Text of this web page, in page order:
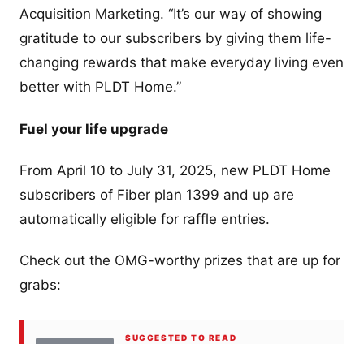
Acquisition Marketing. “It’s our way of showing
gratitude to our subscribers by giving them life-
changing rewards that make everyday living even
better with PLDT Home.”
Fuel your life upgrade
From April 10 to July 31, 2025, new PLDT Home
subscribers of Fiber plan 1399 and up are
automatically eligible for raffle entries.
Check out the OMG-worthy prizes that are up for
grabs:
SUGGESTED TO READ